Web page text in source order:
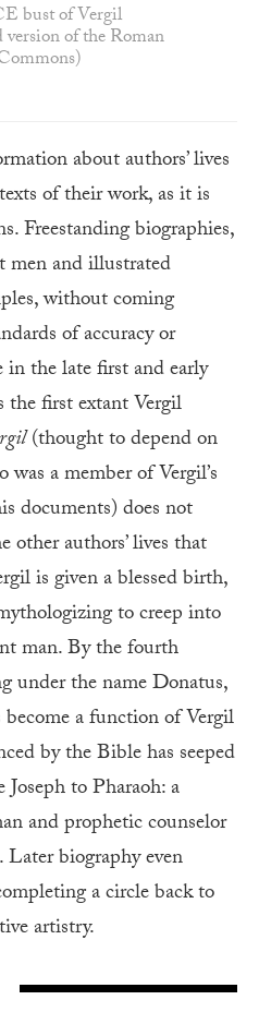
bust of Vergil
of the Roman
about authors’ lives
of their work, as it is
Freestanding biographies,
men and illustrated
without coming
of accuracy or
in the late first and early
the first extant Vergil
(thought to depend on
a member of Vergil’s
documents) does not
other authors’ lives that
is given a blessed birth,
to creep into
man. By the fourth
under the name Donatus,
become a function of Vergil
by the Bible has seeped
to Pharaoh: a
and prophetic counselor
biography even
a circle back to
artistry.